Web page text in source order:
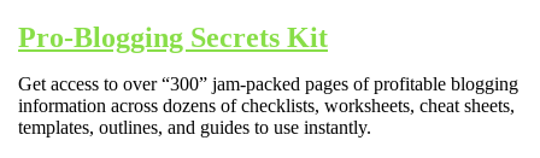
Pro-Blogging Secrets Kit
Get access to over “300” jam-packed pages of profitable blogging
information across dozens of checklists, worksheets, cheat sheets,
templates, outlines, and guides to use instantly.